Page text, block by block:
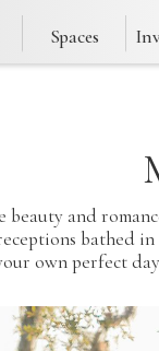
Spaces
beauty and
bathed
own perfect